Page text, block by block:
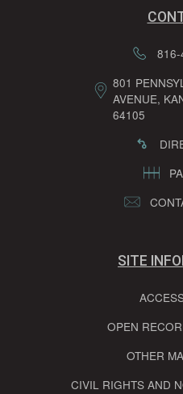
801
AVENUE,
64105
SITE
OPEN
OTHER
CIVIL RIGHTS AND